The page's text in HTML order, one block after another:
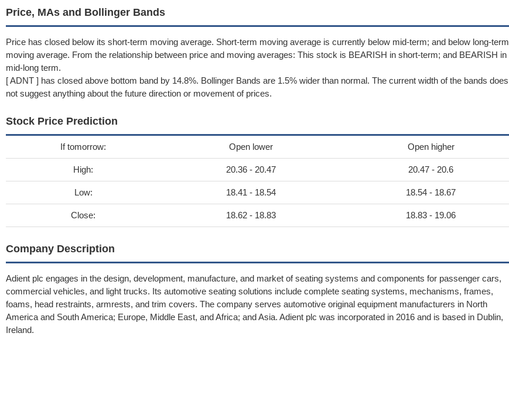
Price, MAs and Bollinger Bands
Price has closed below its short-term moving average. Short-term moving average is currently below mid-term; and below long-term
moving average. From the relationship between price and moving averages: This stock is BEARISH in short-term; and BEARISH in
mid-long term.
[ ADNT ] has closed above bottom band by 14.8%. Bollinger Bands are 1.5% wider than normal. The current width of the bands does
not suggest anything about the future direction or movement of prices.
Stock Price Prediction
If tomorrow: Open lower Open higher
High: 20.36 - 20.47 20.47 - 20.6
Low: 18.41 - 18.54 18.54 - 18.67
Close: 18.62 - 18.83 18.83 - 19.06
Company Description
Adient plc engages in the design, development, manufacture, and market of seating systems and components for passenger cars,
commercial vehicles, and light trucks. Its automotive seating solutions include complete seating systems, mechanisms, frames,
foams, head restraints, armrests, and trim covers. The company serves automotive original equipment manufacturers in North
America and South America; Europe, Middle East, and Africa; and Asia. Adient plc was incorporated in 2016 and is based in Dublin,
Ireland.